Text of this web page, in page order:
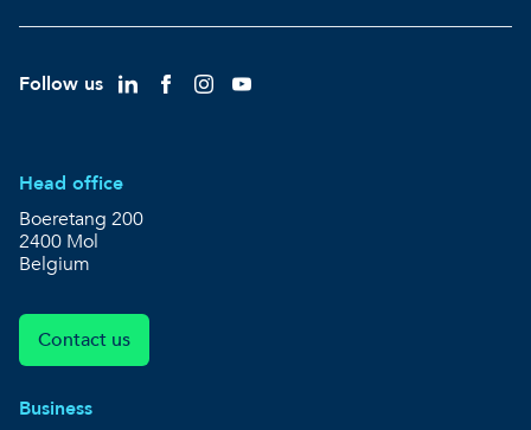
Follow us
Head office
Boeretang 200
2400 Mol
Belgium
Contact us
Business